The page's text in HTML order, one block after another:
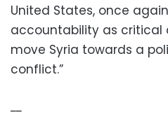
United States, once
accountability as critical
move Syria towards a
conflict.”